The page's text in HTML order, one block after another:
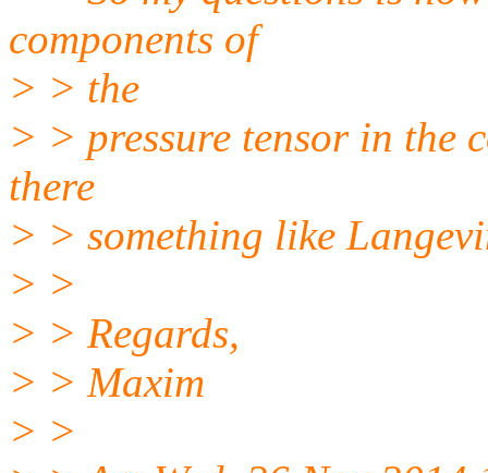
components of
> > the
> > pressure tensor in the
there
> > something like
> >
> > Regards,
> > Maxim
> >